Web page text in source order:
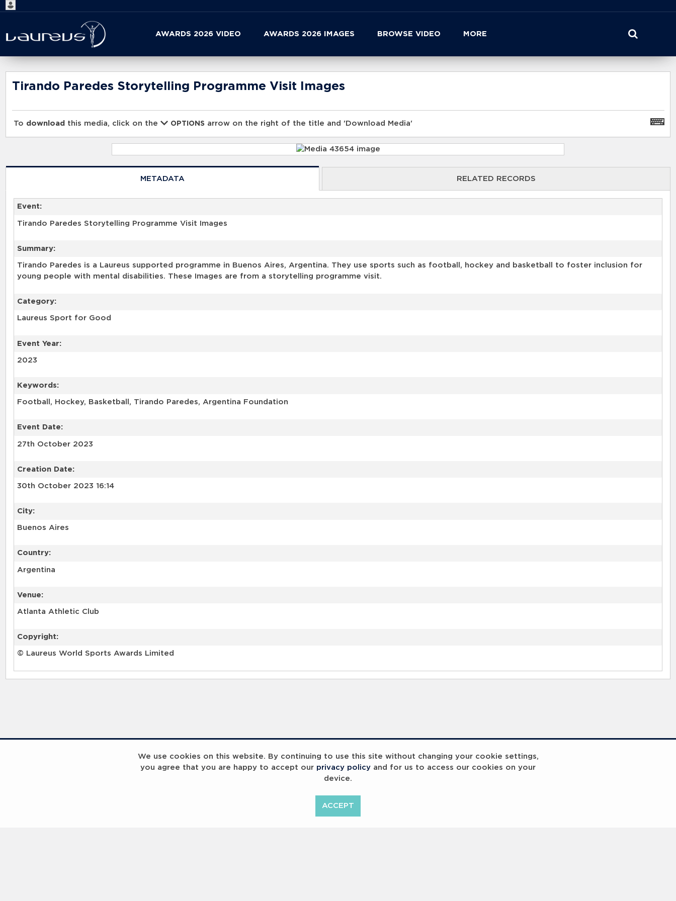
We use cookies on this website. By continuing to use this site without changing your cookie settings,
you agree that you are happy to accept our privacy policy and for us to access our cookies on your
device.
ACCEPT
AWARDS 2026 VIDEO AWARDS 2026 IMAGES BROWSE VIDEO MORE
Start
your
search
here
Tirando Paredes Storytelling Programme Visit Images
To download this media, click on the OPTIONS arrow on the right of the title and 'Download Media'
METADATA RELATED RECORDS
Event:
Tirando Paredes Storytelling Programme Visit Images
Summary:
Tirando Paredes is a Laureus supported programme in Buenos Aires, Argentina. They use sports such as football, hockey and basketball to foster inclusion for
young people with mental disabilities. These Images are from a storytelling programme visit.
Category:
Laureus Sport for Good
Event Year:
2023
Keywords:
Football, Hockey, Basketball, Tirando Paredes, Argentina Foundation
Event Date:
27th October 2023
Creation Date:
30th October 2023 16:14
City:
Buenos Aires
Country:
Argentina
Venue:
Atlanta Athletic Club
Copyright:
© Laureus World Sports Awards Limited
RELATED RECORDS
Breaking Barriers